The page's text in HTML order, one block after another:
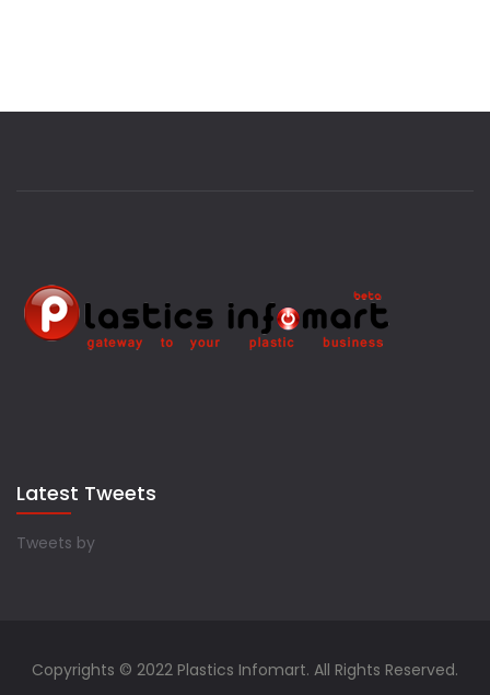
Latest Tweets
Tweets by
Copyrights © 2022 Plastics Infomart. All Rights Reserved.